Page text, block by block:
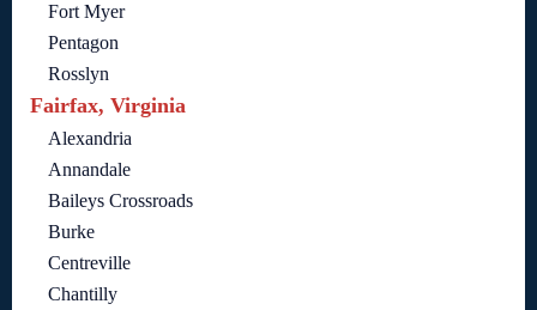
Fort Myer
Pentagon
Rosslyn
Fairfax, Virginia
Alexandria
Annandale
Baileys Crossroads
Burke
Centreville
Chantilly